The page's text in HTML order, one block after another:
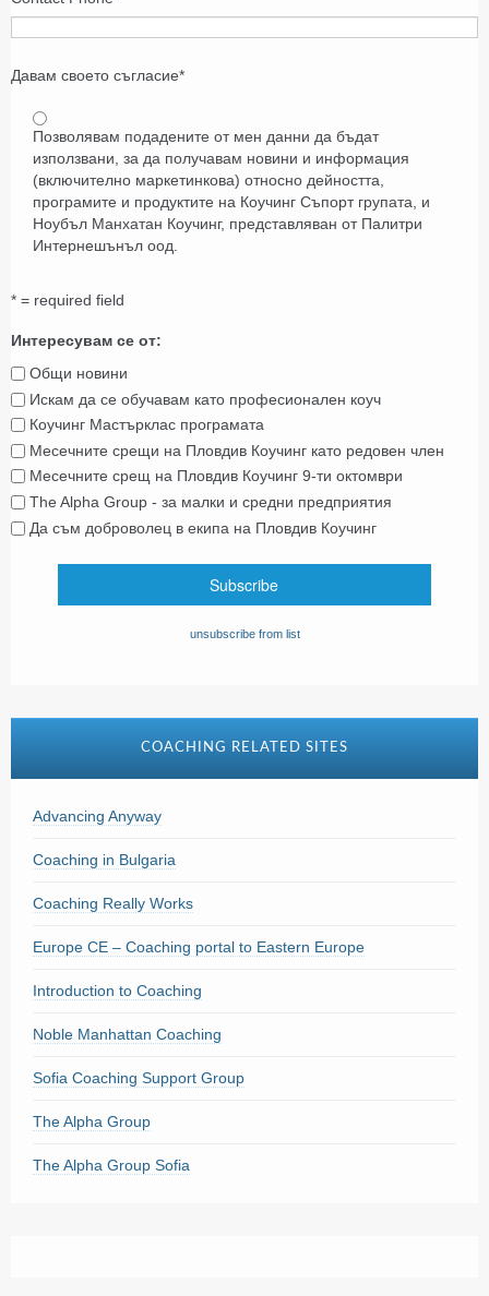
Давам своето съгласие*
Позволявам подадените от мен данни да бъдат
използвани, за да получавам новини и информация
(включително маркетинкова) относно дейността,
програмите и продуктите на Коучинг Съпорт групата, и
Ноубъл Манхатан Коучинг, представляван от Палитри
Интернешънъл оод.
* = required field
Интересувам се от:
Общи новини
Искам да се обучавам като професионален коуч
Коучинг Мастърклас програмата
Месечните срещи на Пловдив Коучинг като редовен член
Месечните срещ на Пловдив Коучинг 9-ти октомври
The Alpha Group - за малки и средни предприятия
Да съм доброволец в екипа на Пловдив Коучинг
unsubscribe from list
COACHING RELATED SITES
Advancing Anyway
Coaching in Bulgaria
Coaching Really Works
Europe CE – Coaching portal to Eastern Europe
Introduction to Coaching
Noble Manhattan Coaching
Sofia Coaching Support Group
The Alpha Group
The Alpha Group Sofia